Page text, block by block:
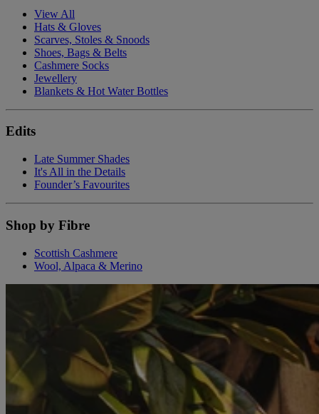
View All
Hats & Gloves
Scarves, Stoles & Snoods
Shoes, Bags & Belts
Cashmere Socks
Jewellery
Blankets & Hot Water Bottles
Edits
Late Summer Shades
It's All in the Details
Founder’s Favourites
Shop by Fibre
Scottish Cashmere
Wool, Alpaca & Merino